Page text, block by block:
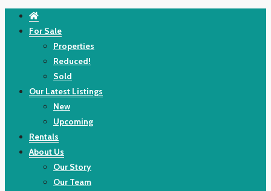
For Sale
Properties
Reduced!
Sold
Our Latest Listings
New
Upcoming
Rentals
About Us
Our Story
Our Team